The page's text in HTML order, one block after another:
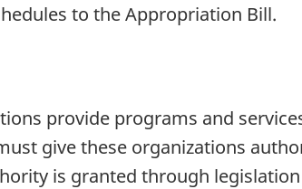
to the Appropriation Bill.
provide programs and
give these organizations
is granted through